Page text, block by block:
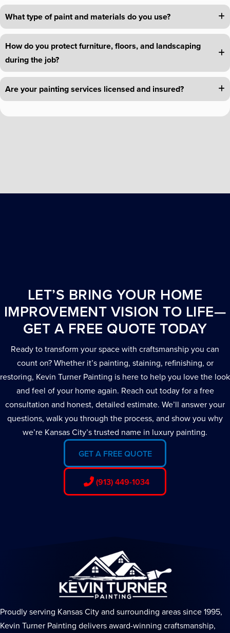
What type of paint and materials do you use?
How do you protect furniture, floors, and landscaping
during the job?
Are your painting services licensed and insured?
LET’S BRING YOUR HOME
IMPROVEMENT VISION TO LIFE—
GET A FREE QUOTE TODAY
Ready to transform your space with craftsmanship you can
count on? Whether it’s painting, staining, refinishing, or
restoring, Kevin Turner Painting is here to help you love the look
and feel of your home again. Reach out today for a free
consultation and honest, detailed estimate. We’ll answer your
questions, walk you through the process, and show you why
we’re Kansas City’s trusted name in luxury painting.
GET A FREE QUOTE
(913) 449-1034
Proudly serving Kansas City and surrounding areas since 1995,
Kevin Turner Painting delivers award-winning craftsmanship,